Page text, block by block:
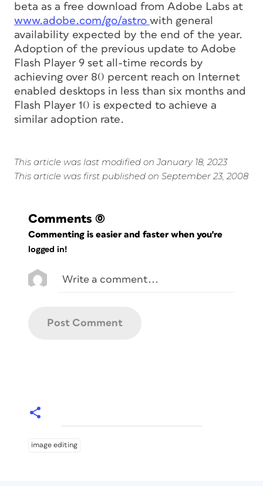
beta as a free download from Adobe Labs at
www.adobe.com/go/astro with general
availability expected by the end of the year.
Adoption of the previous update to Adobe
Flash Player 9 set all-time records by
achieving over 80 percent reach on Internet
enabled desktops in less than six months and
Flash Player 10 is expected to achieve a
similar adoption rate.
This article was last modified on January 18, 2023
This article was first published on September 23, 2008
Comments (0)
Commenting is easier and faster when you're
logged in!
image editing